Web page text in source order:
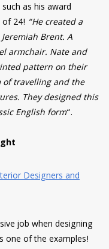
as his award
24! “He created a
Brent. A
armchair. Nate and
pattern on their
travelling and the
They designed this
English form“.
job when designing
one of the examples!